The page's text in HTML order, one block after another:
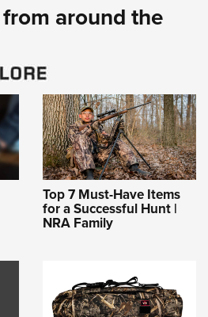
around the
Top 7 Must-Have Items
for a Successful Hunt |
NRA Family